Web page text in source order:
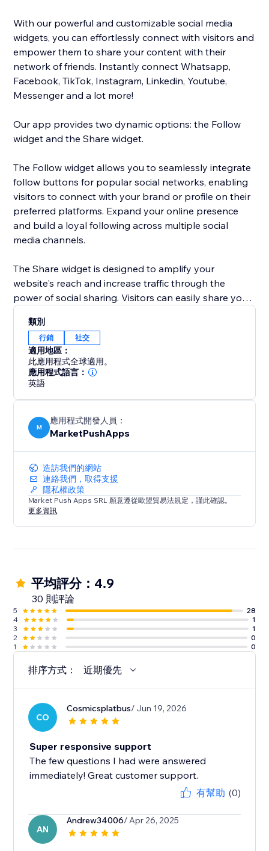
With our powerful and customizable social media
widgets, you can effortlessly connect with visitors and
empower them to share your content with their
network of friends. Instantly connect Whatsapp,
Facebook, TikTok, Instagram, Linkedin, Youtube,
Messenger and a lot more!
Our app provides two dynamic options: the Follow
widget and the Share widget.
The Follow widget allows you to seamlessly integrate
follow buttons for popular social networks, enabling
visitors to connect with your brand or profile on their
preferred platforms. Expand your online presence
and build a loyal following across multiple social
media channels.
The Share widget is designed to amplify your
website's reach and increase traffic through the
power of social sharing. Visitors can easily share your
followers across various social networks. By enabling
social sharing, you unlock the potential for viral
exposure and organic growth.
類別
行銷 社交
適用地區：
此應用程式全球適用。
應用程式語言：
英語
M
應用程式開發人員：
MarketPushApps
造訪我們的網站
連絡我們，取得支援
隱私權政策
Market Push Apps SRL 願意遵從歐盟貿易法規定，謹此確認。
更多資訊
平均評分：4.9
30 則評論
5
28
4
1
3
1
2
0
1
0
排序方式： 近期優先
CO
Cosmicsplatbus/ Jun 19, 2026
Super responsive support
The few questions I had were answered
immediately! Great customer support.
有幫助 (0)
AN
Andrew34006/ Apr 26, 2025